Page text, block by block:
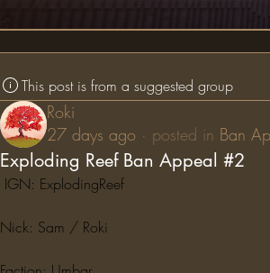
This post is from a suggested group
Roki
27 days ago · posted in Ban
Exploding Reef Ban Appeal #2
IGN: ExplodingReef
Nick: Sam / Roki